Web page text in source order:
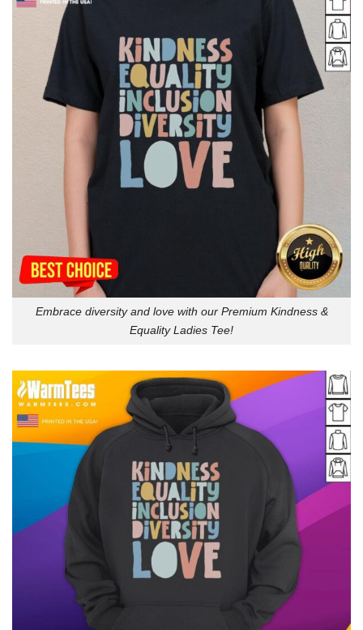
Embrace diversity and love with our Premium Kindness &
Equality Ladies Tee!